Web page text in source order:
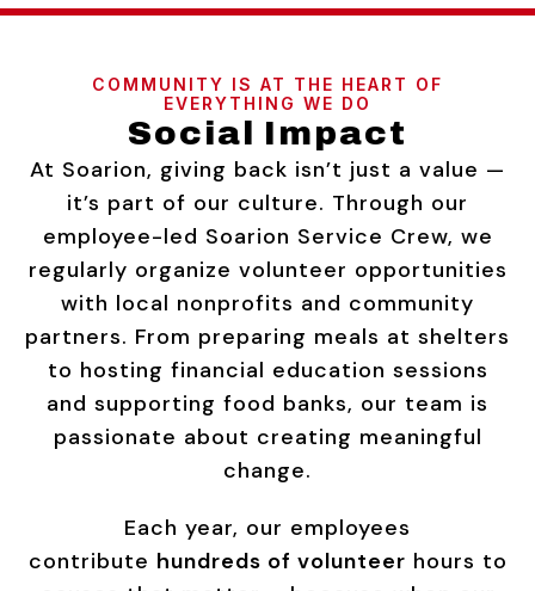
COMMUNITY IS AT THE HEART OF
EVERYTHING WE DO
Social Impact
At Soarion, giving back isn’t just a value —
it’s part of our culture. Through our
employee-led Soarion Service Crew, we
regularly organize volunteer opportunities
with local nonprofits and community
partners. From preparing meals at shelters
to hosting financial education sessions
and supporting food banks, our team is
passionate about creating meaningful
change.
Each year, our employees
contribute hundreds of volunteer hours to